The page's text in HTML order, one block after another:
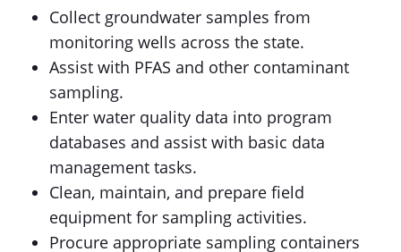
Collect groundwater samples from
monitoring wells across the state.
Assist with PFAS and other contaminant
sampling.
Enter water quality data into program
databases and assist with basic data
management tasks.
Clean, maintain, and prepare field
equipment for sampling activities.
Procure appropriate sampling containers